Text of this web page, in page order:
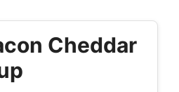
Cheddar